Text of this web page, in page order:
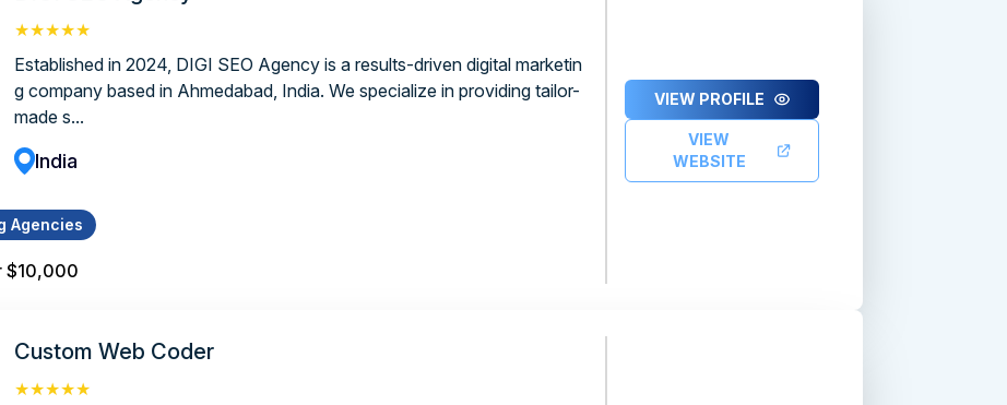
★★★★★
Established in 2024, DIGI SEO Agency is a results-driven digital marketin
g company based in Ahmedabad, India. We specialize in providing tailor-
made s...
India
Agencies
$10,000
VIEW PROFILE
VIEW
WEBSITE
Custom Web Coder
★★★★★